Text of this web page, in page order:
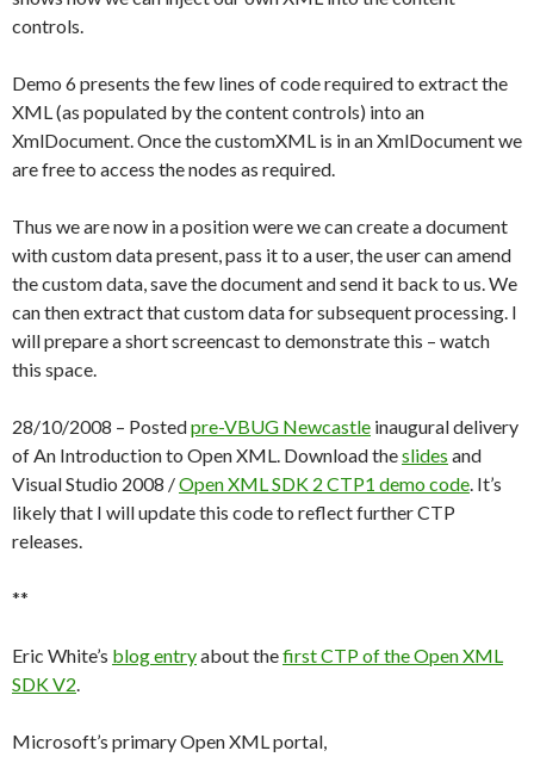
controls.
Demo 6 presents the few lines of code required to extract the
XML (as populated by the content controls) into an
XmlDocument. Once the customXML is in an XmlDocument we
are free to access the nodes as required.
Thus we are now in a position were we can create a document
with custom data present, pass it to a user, the user can amend
the custom data, save the document and send it back to us. We
can then extract that custom data for subsequent processing. I
will prepare a short screencast to demonstrate this – watch
this space.
28/10/2008 – Postedpre-VBUG Newcastle inaugural delivery
of An Introduction to Open XML. Download theslides and
Visual Studio 2008 /Open XML SDK 2 CTP1 demo code. It’s
likely that I will update this code to reflect further CTP
releases.
**
Eric White’s blog entryabout thefirst CTP of the Open XML
SDK V2.
Microsoft’s primary Open XML portal,